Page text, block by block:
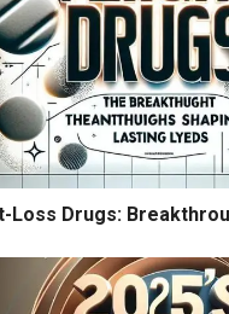
Loss Drugs: